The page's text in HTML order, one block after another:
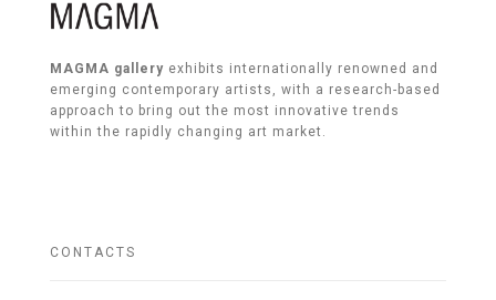
MAGMA gallery exhibits internationally renowned and
emerging contemporary artists, with a research-based
approach to bring out the most innovative trends
within the rapidly changing art market.
CONTACTS